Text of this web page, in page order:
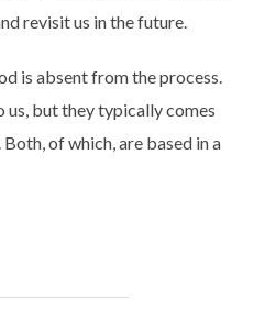
revisit us in the future.
is absent from the process.
us, but they typically comes
of which, are based in a